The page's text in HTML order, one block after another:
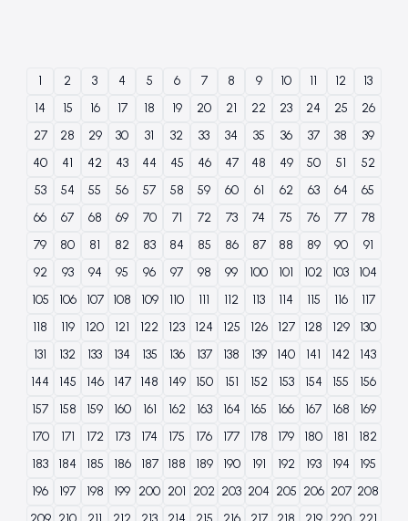
1 2 3 4 5 6 7 8 9 10 11 12
13
14
15 16 17 18 19 20 21 22 23 24 25
26
27
28 29 30 31 32 33 34 35 36 37 38
39
40
41 42 43 44 45 46 47 48 49 50 51
52
53
54 55 56 57 58 59 60 61 62 63 64
65
66
67 68 69 70 71 72 73 74 75 76 77
78
79
80 81 82 83 84 85 86 87 88 89 90
91
92
93 94 95 96 97 98 99 100 101 102 103
104
105
106 107 108 109 110 111 112 113 114 115 116
117
118
119 120 121 122 123 124 125 126 127 128 129
130
131
132 133 134 135 136 137 138 139 140 141 142
143
144
145 146 147 148 149 150 151 152 153 154 155
156
157
158 159 160 161 162 163 164 165 166 167 168
169
170
171 172 173 174 175 176 177 178 179 180 181
182
183
184 185 186 187 188 189 190 191 192 193 194
195
196
197 198 199 200 201 202 203 204 205 206 207 208